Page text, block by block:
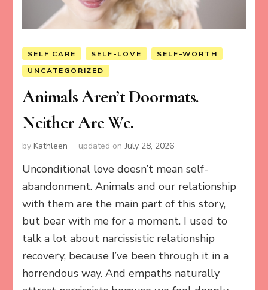
SELF CARE SELF-LOVE
SELF-WORTH
UNCATEGORIZED
Animals Aren’t Doormats.
Neither Are We.
byKathleen updated on July 28, 2026
Unconditional love doesn’t mean self-
abandonment. Animals and our relationship
with them are the main part of this story,
but bear with me for a moment. I used to
talk a lot about narcissistic relationship
recovery, because I’ve been through it in a
horrendous way. And empaths naturally